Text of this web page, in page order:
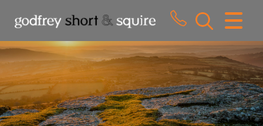
CLOSE MENU
HOME
SALES
LETTINGS